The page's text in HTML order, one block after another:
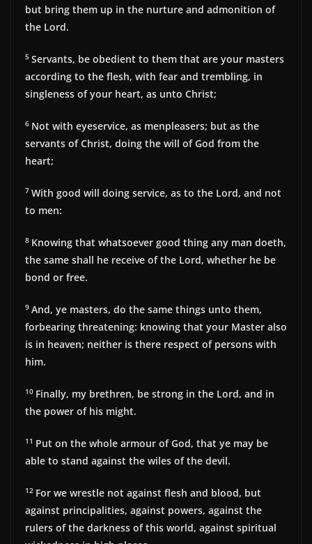
but bring them up in the nurture and admonition of
the Lord.
5 Servants, be obedient to them that are your masters
according to the flesh, with fear and trembling, in
singleness of your heart, as unto Christ;
6 Not with eyeservice, as menpleasers; but as the
servants of Christ, doing the will of God from the
heart;
7 With good will doing service, as to the Lord, and not
to men:
8 Knowing that whatsoever good thing any man doeth,
the same shall he receive of the Lord, whether he be
bond or free.
9 And, ye masters, do the same things unto them,
forbearing threatening: knowing that your Master also
is in heaven; neither is there respect of persons with
him.
10 Finally, my brethren, be strong in the Lord, and in
the power of his might.
11 Put on the whole armour of God, that ye may be
able to stand against the wiles of the devil.
12 For we wrestle not against flesh and blood, but
against principalities, against powers, against the
rulers of the darkness of this world, against spiritual